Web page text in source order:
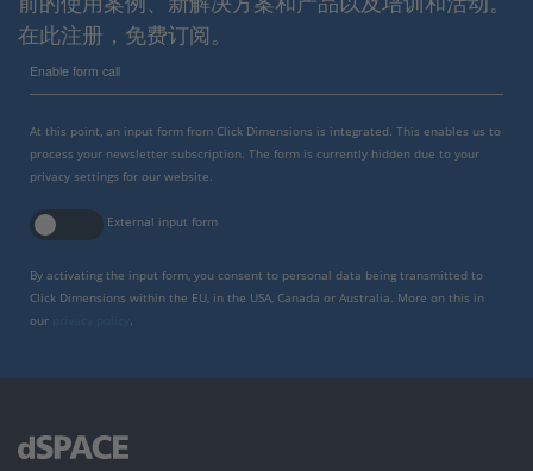
在此注册，免费订阅。
Enable form call
At this point, an input form from Click Dimensions is integrated. This enables us to
process your newsletter subscription. The form is currently hidden due to your
privacy settings for our website.
External input form
By activating the input form, you consent to personal data being transmitted to
Click Dimensions within the EU, in the USA, Canada or Australia. More on this in
our
.